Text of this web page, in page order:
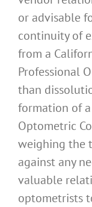
or advisable
continuity of
from a
Professional
than
formation of
Optometric
weighing the
against any
valuable
optometrists